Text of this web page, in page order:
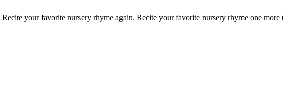
Recite your favorite nursery rhyme again. Recite your favorite nursery rhyme one more